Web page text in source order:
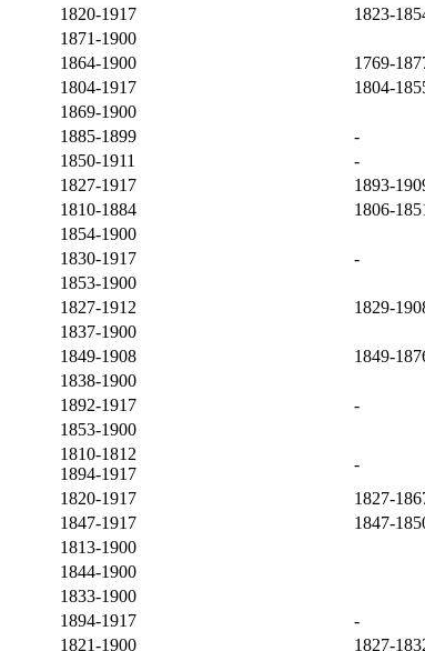
1820-1917
1823-
1871-1900
1864-1900
1769-
1804-1917
1804-
1869-1900
1885-1899
-
1850-1911
-
1827-1917
1893-
1810-1884
1806-
1854-1900
1830-1917
-
1853-1900
1827-1912
1829-
1837-1900
1849-1908
1849-
1838-1900
1892-1917
-
1853-1900
1810-1812
1894-1917
-
1820-1917
1827-
1847-1917
1847-
1813-1900
1844-1900
1833-1900
1894-1917
-
1821-1900
1827-